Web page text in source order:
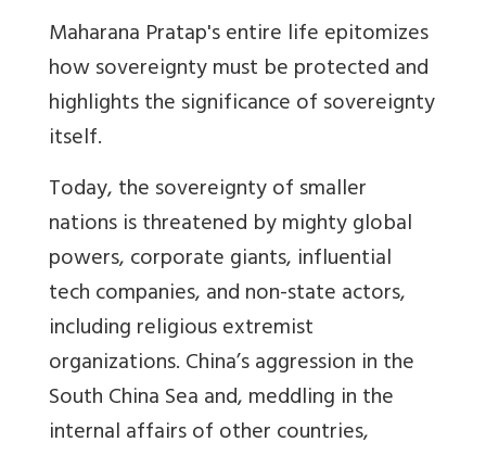
Maharana Pratap's entire life epitomizes
how sovereignty must be protected and
highlights the significance of sovereignty
itself.
Today, the sovereignty of smaller
nations is threatened by mighty global
powers, corporate giants, influential
tech companies, and non-state actors,
including religious extremist
organizations. China’s aggression in the
South China Sea and, meddling in the
internal affairs of other countries,